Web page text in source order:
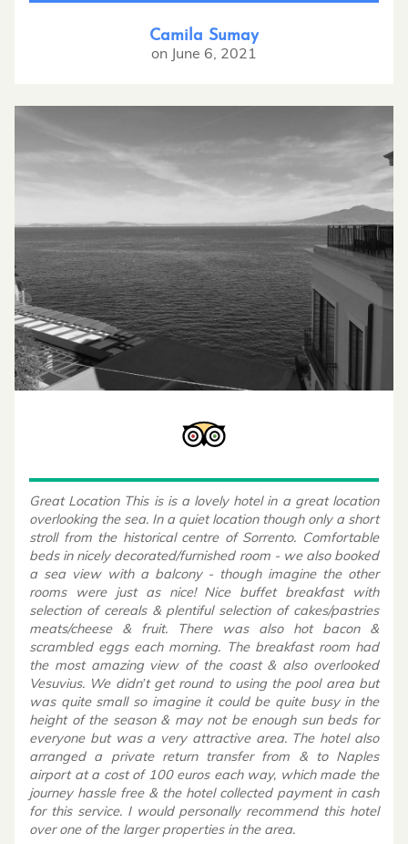
Camila Sumay
on June 6, 2021
Great Location This is is a lovely hotel in a great location
overlooking the sea. In a quiet location though only a short
stroll from the historical centre of Sorrento. Comfortable
beds in nicely decorated/furnished room - we also booked
a sea view with a balcony - though imagine the other
rooms were just as nice! Nice buffet breakfast with
selection of cereals & plentiful selection of cakes/pastries
meats/cheese & fruit. There was also hot bacon &
scrambled eggs each morning. The breakfast room had
the most amazing view of the coast & also overlooked
Vesuvius. We didn’t get round to using the pool area but
was quite small so imagine it could be quite busy in the
height of the season & may not be enough sun beds for
everyone but was a very attractive area. The hotel also
arranged a private return transfer from & to Naples
airport at a cost of 100 euros each way, which made the
journey hassle free & the hotel collected payment in cash
for this service. I would personally recommend this hotel
over one of the larger properties in the area.